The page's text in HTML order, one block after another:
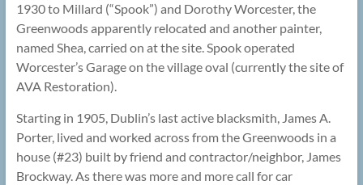
1930 to Millard (“Spook”) and Dorothy Worcester, the
Greenwoods apparently relocated and another painter,
named Shea, carried on at the site. Spook operated
Worcester’s Garage on the village oval (currently the site of
AVA Restoration).
Starting in 1905, Dublin’s last active blacksmith, James A.
Porter, lived and worked across from the Greenwoods in a
house (#23) built by friend and contractor/neighbor, James
Brockway. As there was more and more call for car